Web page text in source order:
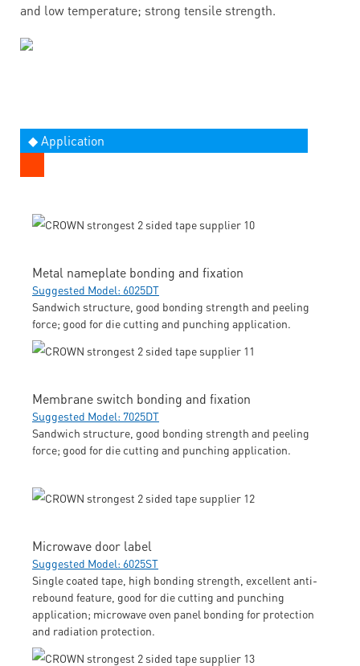
and low temperature; strong tensile strength.
◆ Application
Metal nameplate bonding and fixation
Suggested Model: 6025DT
Sandwich structure, good bonding strength and peeling
force; good for die cutting and punching application.
Membrane switch bonding and fixation
Suggested Model: 7025DT
Sandwich structure, good bonding strength and peeling
force; good for die cutting and punching application.
Microwave door label
Suggested Model: 6025ST
Single coated tape, high bonding strength, excellent anti-
rebound feature, good for die cutting and punching
application; microwave oven panel bonding for protection
and radiation protection.